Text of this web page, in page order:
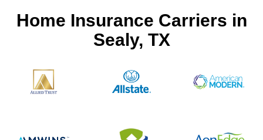
Home Insurance Carriers in
Sealy, TX